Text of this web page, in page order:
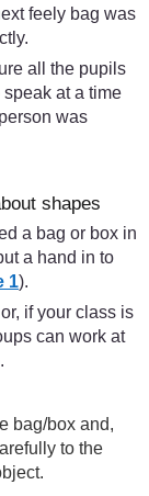
feely bag was
all the pupils
at a time
was
shapes
a bag or box in
a hand in to
1).
if your class is
can work at
bag/box and,
to the